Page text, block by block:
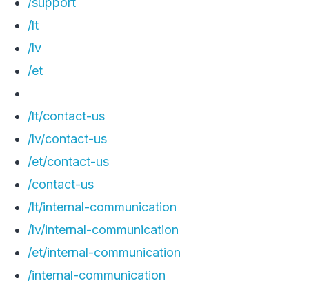
/lt
/lv
/et
/lt/contact-us
/lv/contact-us
/et/contact-us
/contact-us
/lt/internal-communication
/lv/internal-communication
/et/internal-communication
/internal-communication